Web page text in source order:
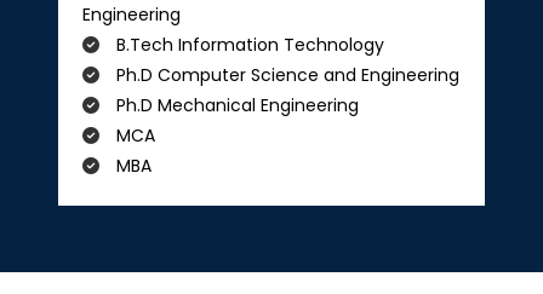
Engineering
B.Tech Information Technology
Ph.D Computer Science and Engineering
Ph.D Mechanical Engineering
MCA
MBA